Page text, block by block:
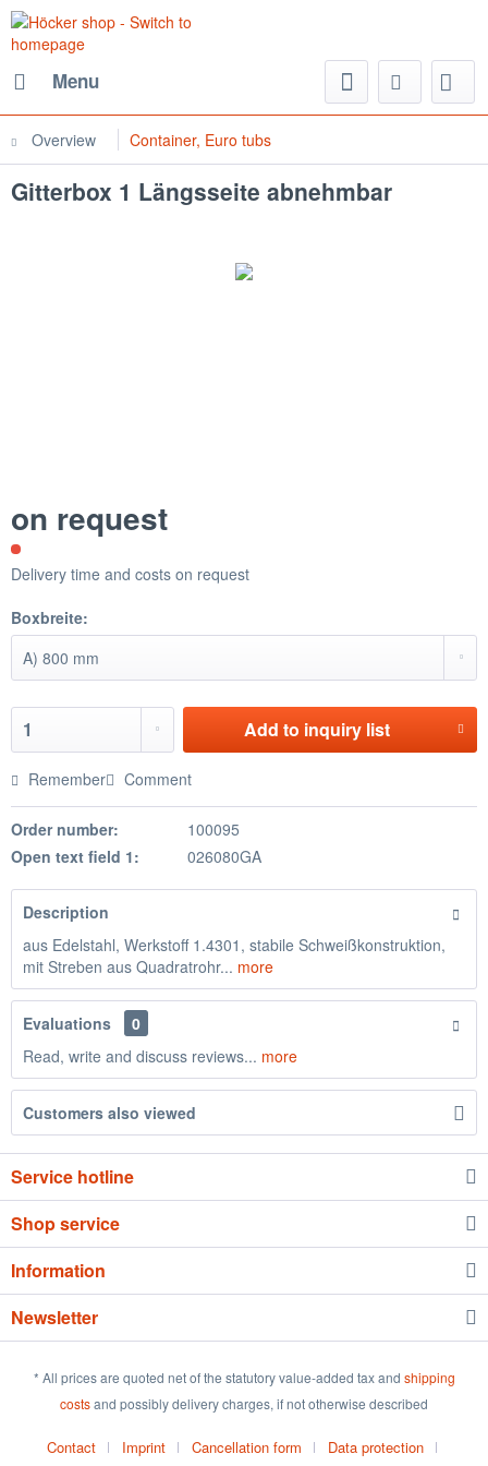
Menu
Overview Container, Euro tubs
Gitterbox 1 Längsseite abnehmbar
on request
Delivery time and costs on request
Boxbreite:
Add to inquiry list
Remember Comment
Order number:
100095
Open text field 1:
026080GA
Description
aus Edelstahl, Werkstoff 1.4301, stabile Schweißkonstruktion,
mit Streben aus Quadratrohr... more
Evaluations
0
Read, write and discuss reviews... more
Customers also viewed
Service hotline
Shop service
Information
Newsletter
* All prices are quoted net of the statutory value-added tax and shipping
costsand possibly delivery charges, if not otherwise described
Contact Imprint Cancellation form Data protection